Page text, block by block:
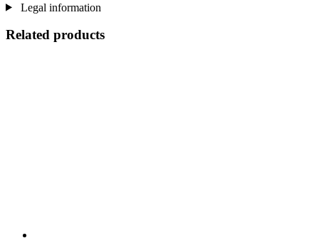
Legal information
Related products